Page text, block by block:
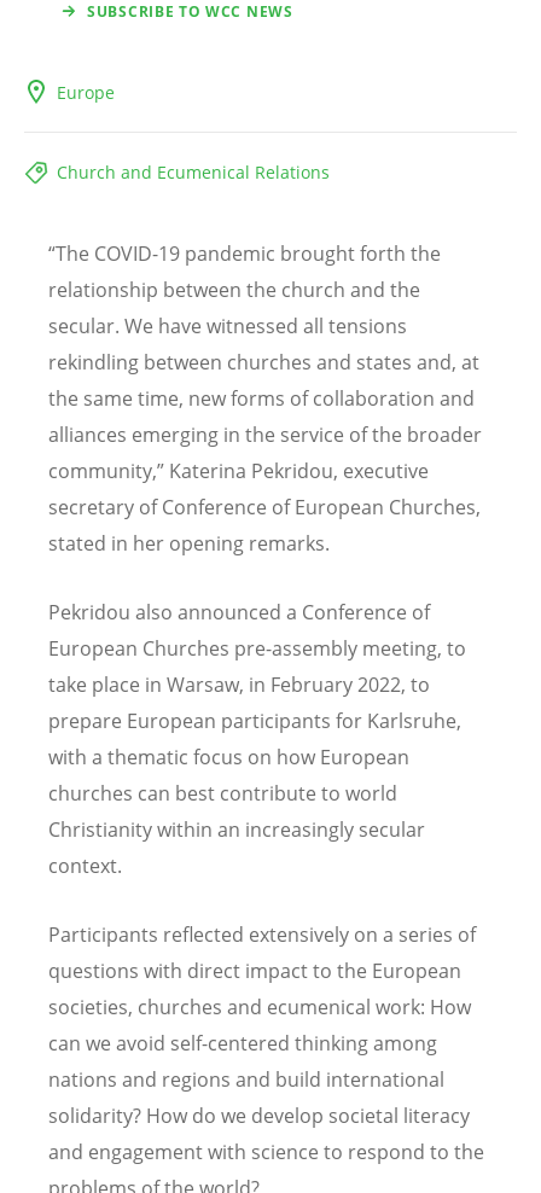
SUBSCRIBE TO WCC NEWS
Europe
Church and Ecumenical Relations
“The COVID-19 pandemic brought forth the
relationship between the church and the
secular. We have witnessed all tensions
rekindling between churches and states and, at
the same time, new forms of collaboration and
alliances emerging in the service of the broader
community,” Katerina Pekridou, executive
secretary of Conference of European Churches,
stated in her opening remarks.
Pekridou also announced a Conference of
European Churches pre-assembly meeting, to
take place in Warsaw, in February 2022, to
prepare European participants for Karlsruhe,
with a thematic focus on how European
churches can best contribute to world
Christianity within an increasingly secular
context.
Participants reflected extensively on a series of
questions with direct impact to the European
societies, churches and ecumenical work: How
can we avoid self-centered thinking among
nations and regions and build international
solidarity? How do we develop societal literacy
and engagement with science to respond to the